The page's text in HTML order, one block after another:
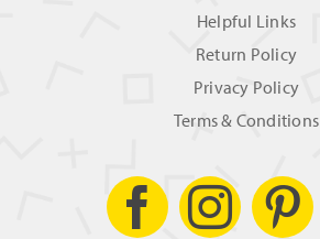
Helpful Links
Return Policy
Privacy Policy
Terms & Conditions